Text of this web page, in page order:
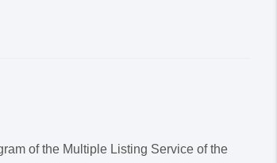
of the Multiple Listing Service of the